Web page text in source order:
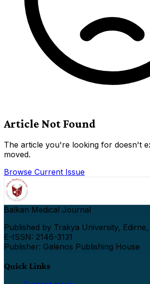
Article Not Found
The article you're looking for doesn't
moved.
Browse Current Issue
Balkan Medical Journal
Published by Trakya University,
E-ISSN: 2146-3131
Publisher: Galenos Publishing House
Quick Links